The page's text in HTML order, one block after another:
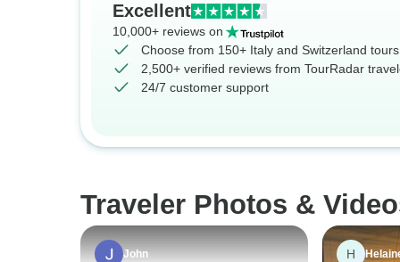
Excellent
10,000+ reviews on
Choose from 150+ Italy and Switzerland tours
2,500+ verified reviews from TourRadar
24/7 customer support
Traveler Photos &
John H